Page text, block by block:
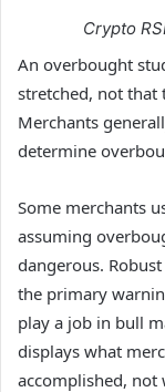
Crypto
An overbought
stretched, not that
Merchants
determine
Some merchants
assuming
dangerous.
the primary
play a job in bull
displays what
accomplished, not